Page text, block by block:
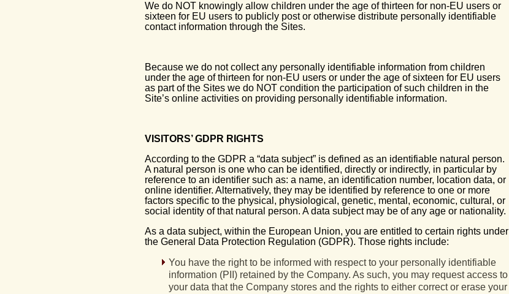
We do NOT knowingly allow children under the age of thirteen for non-EU users or
sixteen for EU users to publicly post or otherwise distribute personally identifiable
contact information through the Sites.
Because we do not collect any personally identifiable information from children
under the age of thirteen for non-EU users or under the age of sixteen for EU users
as part of the Sites we do NOT condition the participation of such children in the
Site’s online activities on providing personally identifiable information.
VISITORS’ GDPR RIGHTS
According to the GDPR a “data subject” is defined as an identifiable natural person.
A natural person is one who can be identified, directly or indirectly, in particular by
reference to an identifier such as: a name, an identification number, location data, or
online identifier. Alternatively, they may be identified by reference to one or more
factors specific to the physical, physiological, genetic, mental, economic, cultural, or
social identity of that natural person. A data subject may be of any age or nationality.
As a data subject, within the European Union, you are entitled to certain rights under
the General Data Protection Regulation (GDPR). Those rights include:
You have the right to be informed with respect to your personally identifiable
information (PII) retained by the Company. As such, you may request access to
your data that the Company stores and the rights to either correct or erase your